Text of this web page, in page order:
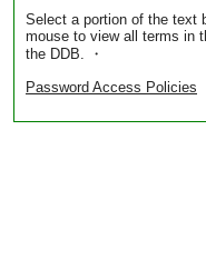
Select a portion of the text
mouse to view all terms in
the DDB. ・
Password Access Policies